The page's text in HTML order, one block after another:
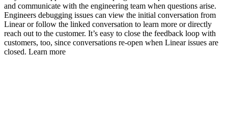
and communicate with the engineering team when questions arise.
Engineers debugging issues can view the initial conversation from
Linear or follow the linked conversation to learn more or directly
reach out to the customer. It’s easy to close the feedback loop with
customers, too, since conversations re-open when Linear issues are
closed. Learn more